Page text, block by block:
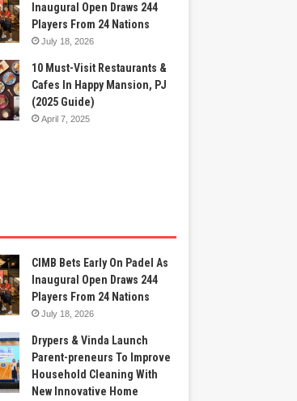
Inaugural Open Draws 244
Players From 24 Nations
July 18, 2026
10 Must-Visit Restaurants &
Cafes In Happy Mansion, PJ
(2025 Guide)
April 7, 2025
CIMB Bets Early On Padel As
Inaugural Open Draws 244
Players From 24 Nations
July 18, 2026
Drypers & Vinda Launch
Parent-preneurs To Improve
Household Cleaning With
New Innovative Home